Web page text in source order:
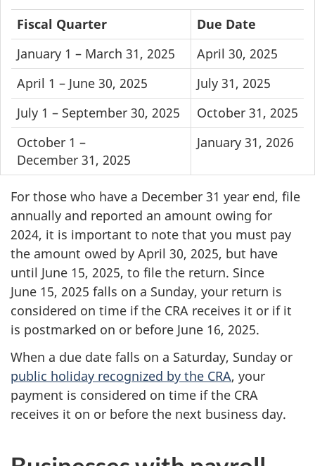
Fiscal
Quarter
and
Due
Date
table
Fiscal Quarter
Due Date
January 1 – March 31, 2025
April 30, 2025
April 1 – June 30, 2025
July 31, 2025
July 1 – September 30, 2025
October 31, 2025
October 1 –
December 31, 2025
January 31, 2026
For those who have a December 31 year end, file
annually and reported an amount owing for
2024, it is important to note that you must pay
the amount owed by April 30, 2025, but have
until June 15, 2025, to file the return. Since
June 15, 2025 falls on a Sunday, your return is
considered on time if the CRA receives it or if it
is postmarked on or before June 16, 2025.
When a due date falls on a Saturday, Sunday or
public holiday recognized by the CRA, your
payment is considered on time if the CRA
receives it on or before the next business day.